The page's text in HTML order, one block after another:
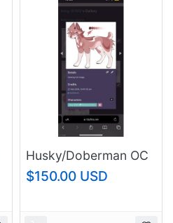
Husky/Doberman OC
resale
$150.00 USD